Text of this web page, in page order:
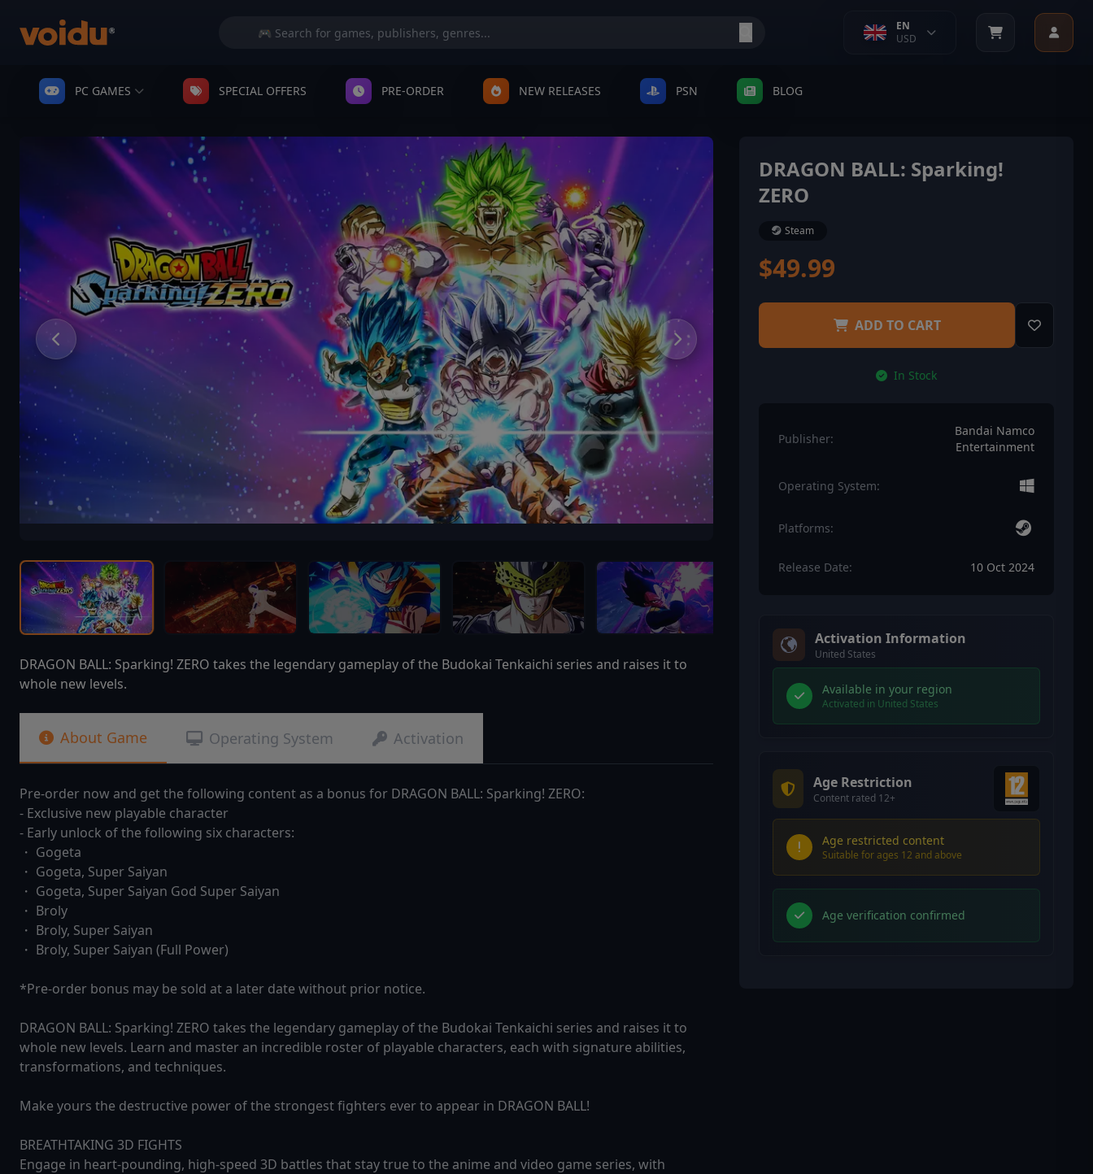
EN
USD
PC GAMES SPECIAL OFFERS PRE-ORDER NEW RELEASES PSN BLOG
DRAGON BALL: Sparking! ZERO takes the legendary gameplay of the Budokai Tenkaichi series and raises it to
whole new levels.
About Game Operating System Activation
Pre-order now and get the following content as a bonus for DRAGON BALL: Sparking! ZERO:
- Exclusive new playable character
- Early unlock of the following six characters:
・ Gogeta
・ Gogeta, Super Saiyan
・ Gogeta, Super Saiyan God Super Saiyan
・ Broly
・ Broly, Super Saiyan
・ Broly, Super Saiyan (Full Power)
*Pre-order bonus may be sold at a later date without prior notice.
DRAGON BALL: Sparking! ZERO takes the legendary gameplay of the Budokai Tenkaichi series and raises it to
whole new levels. Learn and master an incredible roster of playable characters, each with signature abilities,
transformations, and techniques.
Make yours the destructive power of the strongest fighters ever to appear in DRAGON BALL!
BREATHTAKING 3D FIGHTS
Engage in heart-pounding, high-speed 3D battles that stay true to the anime and video game series, with
DRAGON BALL: Sparking!
ZERO
Steam
$49.99
ADD TO CART
In Stock
Publisher:
Bandai Namco
Entertainment
Operating System:
Platforms:
Release Date: 10 Oct 2024
Activation Information
United States
Available in your region
Activated in United States
Age Restriction
Content rated 12+
Age restricted content
Suitable for ages 12 and above
Age verification confirmed